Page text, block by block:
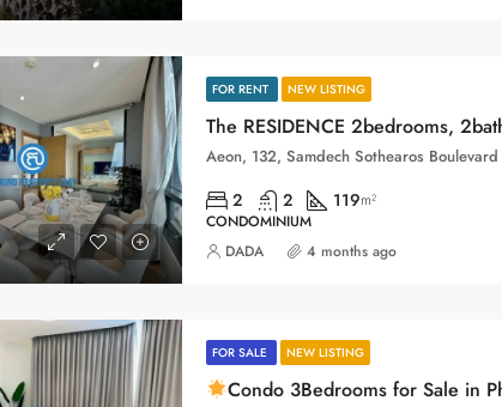
FOR RENT NEW LISTING
2 2 119m²
CONDOMINIUM
DADA 4 months ago
FOR SALE NEW LISTING
Condo 3Bedrooms for Sale in